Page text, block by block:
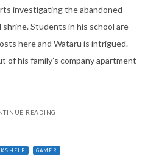
investigating the abandoned
Students in his school are
here and Wataru is intrigued.
of his family’s company apartment
READING
GAMER